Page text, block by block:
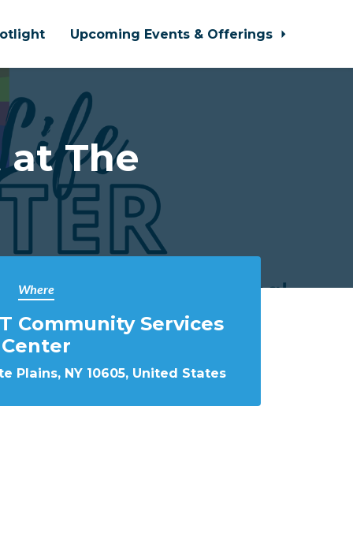
Upcoming Events & Offerings
at The
Where
Community Services
Center
Plains, NY 10605, United States